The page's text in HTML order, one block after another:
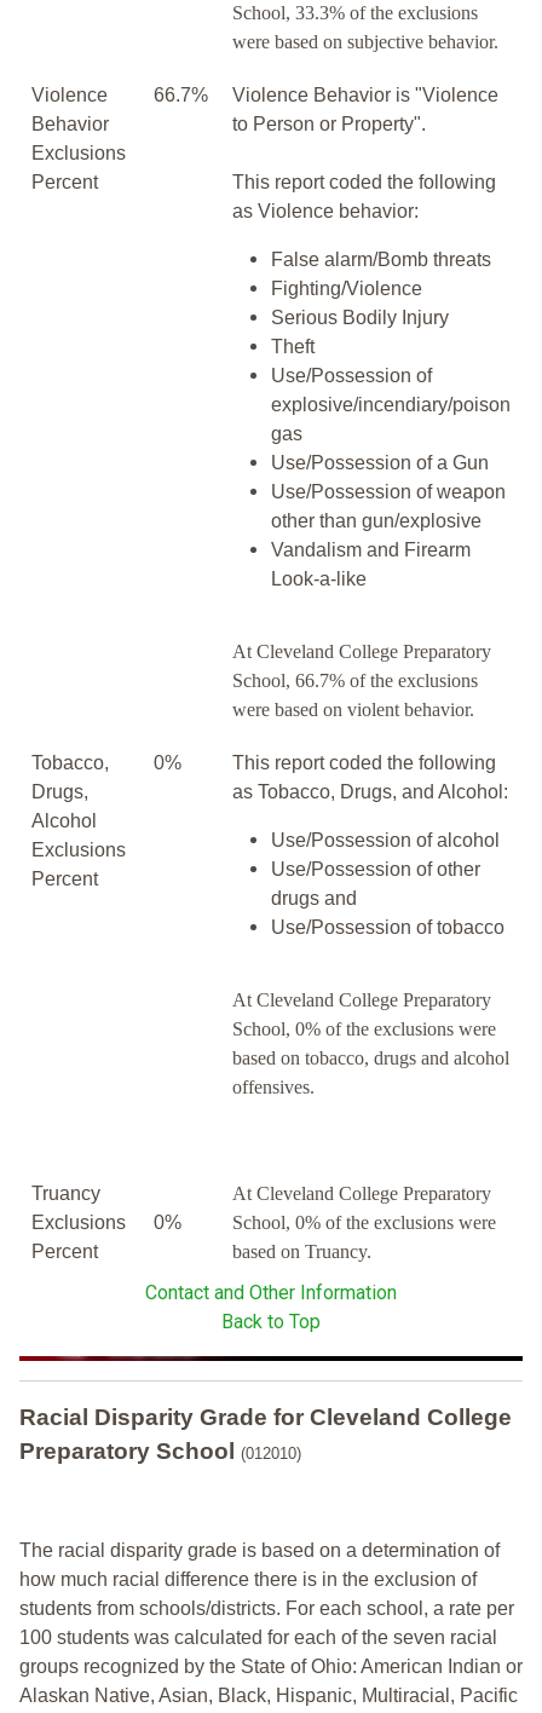
School, 33.3% of the exclusions
were based on subjective behavior.
Violence
Behavior
Exclusions
Percent
66.7%
Violence Behavior is "Violence
to Person or Property".
This report coded the following
as Violence behavior:
False alarm/Bomb threats
Fighting/Violence
Serious Bodily Injury
Theft
Use/Possession of
explosive/incendiary/poison
gas
Use/Possession of a Gun
Use/Possession of weapon
other than gun/explosive
Vandalism and Firearm
Look-a-like
At Cleveland College Preparatory
School, 66.7% of the exclusions
were based on violent behavior.
Tobacco,
Drugs,
Alcohol
Exclusions
Percent
0%
This report coded the following
as Tobacco, Drugs, and Alcohol:
Use/Possession of alcohol
Use/Possession of other
drugs and
Use/Possession of tobacco
At Cleveland College Preparatory
School, 0% of the exclusions were
based on tobacco, drugs and alcohol
offensives.
Truancy
Exclusions
Percent
0%
At Cleveland College Preparatory
School, 0% of the exclusions were
based on Truancy.
Contact and Other Information
Back to Top
Racial Disparity Grade for Cleveland College
Preparatory School
(012010)
The racial disparity grade is based on a determination of
how much racial difference there is in the exclusion of
students from schools/districts. For each school, a rate per
100 students was calculated for each of the seven racial
groups recognized by the State of Ohio: American Indian or
Alaskan Native, Asian, Black, Hispanic, Multiracial, Pacific